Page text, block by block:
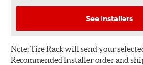
See Installers
Note:Tire Rack will send your
Recommended Installer order and